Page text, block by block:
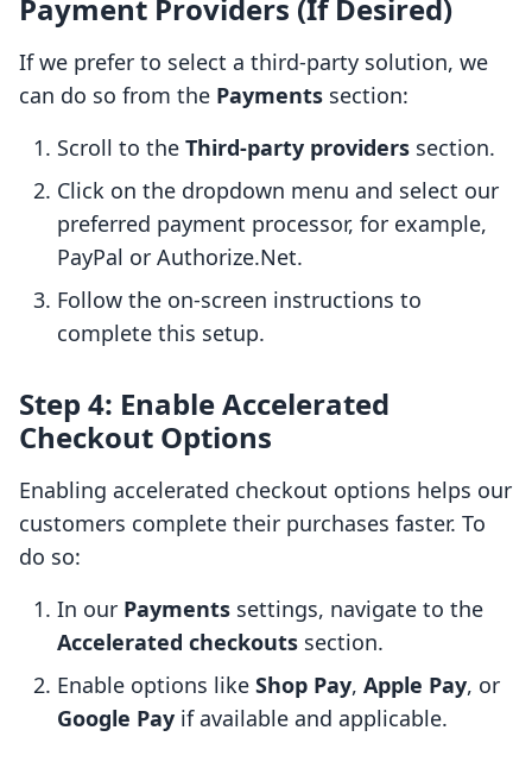
Payment Providers (If Desired)
If we prefer to select a third-party solution, we
can do so from the Payments section:
Scroll to the Third-party providers section.
Click on the dropdown menu and select our
preferred payment processor, for example,
PayPal or Authorize.Net.
Follow the on-screen instructions to
complete this setup.
Step 4: Enable Accelerated
Checkout Options
Enabling accelerated checkout options helps our
customers complete their purchases faster. To
do so:
In our Payments settings, navigate to the
Accelerated checkouts section.
Enable options like Shop Pay, Apple Pay, or
Google Pay if available and applicable.